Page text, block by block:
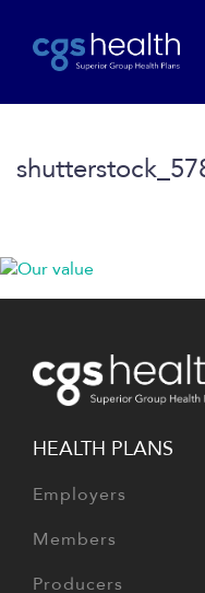
HEALTH PLANS
Employers
Members
Producers